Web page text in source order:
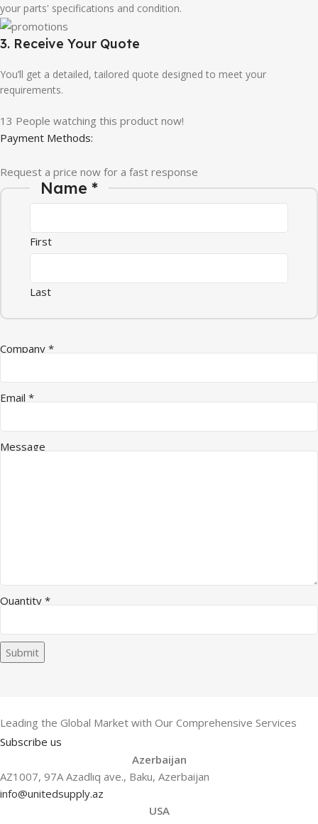
your parts' specifications and condition.
3. Receive Your Quote
You’ll get a detailed, tailored quote designed to meet your
requirements.
13 People watching this product now!
Payment Methods:
Request a price now for a fast response
Name *
First
Last
Company *
Email *
Email Message Company
Message
Quantity *
Submit
Leading the Global Market with Our Comprehensive Services
Subscribe us
Azerbaijan
AZ1007, 97A Azadlıq ave., Baku, Azerbaijan
info@unitedsupply.az
USA